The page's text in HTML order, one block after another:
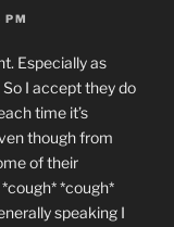
PM
Especially as
So I accept they do
time it’s
though from
of their
*cough*
speaking I